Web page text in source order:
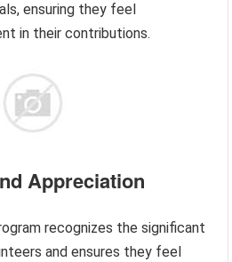
ensuring they feel
in their contributions.
Appreciation
recognizes the significant
and ensures they feel